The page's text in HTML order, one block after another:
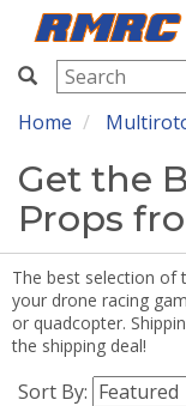
RMRC
Home
Get the
Props
The best selection of
your drone racing
or quadcopter.
the shipping deal!
Sort By: